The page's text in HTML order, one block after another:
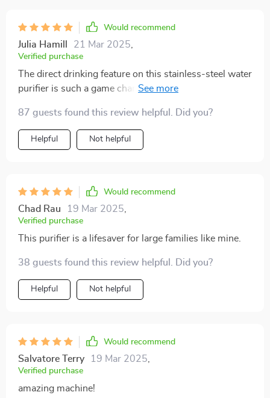
Would recommend
Julia Hamill 21 Mar 2025
Verified purchase
The direct drinking feature on this stainless-steel water
purifier is such a game changer! No need for extra
simple!
87 guests found this review helpful. Did you?
Helpful Not helpful
Would recommend
Chad Rau 19 Mar 2025
Verified purchase
This purifier is a lifesaver for large families like mine.
38 guests found this review helpful. Did you?
Helpful Not helpful
Would recommend
Salvatore Terry 19 Mar 2025
Verified purchase
amazing machine!